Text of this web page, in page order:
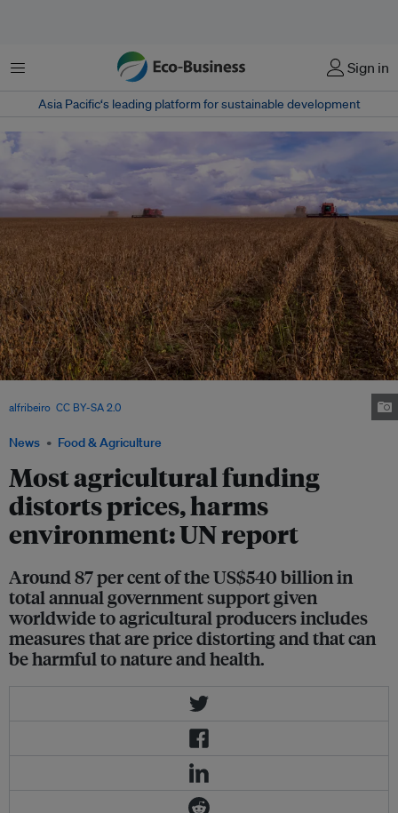
Menu Sign in
Asia Pacific‘s leading platform for sustainable development
News Food & Agriculture
Most agricultural funding
distorts prices, harms
environment: UN report
Around 87 per cent of the US$540 billion in
total annual government support given
worldwide to agricultural producers includes
measures that are price distorting and that can
be harmful to nature and health.
alfribeiro CC BY-SA 2.0